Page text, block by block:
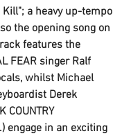
Kill"; a heavy up-tempo
the opening song on
features the
FEAR singer Ralf
whilst Michael
Derek
COUNTRY
engage in an exciting